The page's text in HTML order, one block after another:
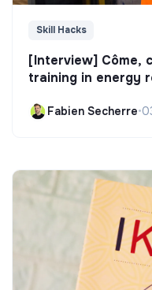
Skill Hacks
[Interview] Côme,
training in energy
Fabien Secherre•